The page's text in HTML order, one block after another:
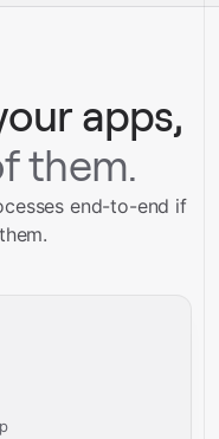
apps,
them.
end-to-end if